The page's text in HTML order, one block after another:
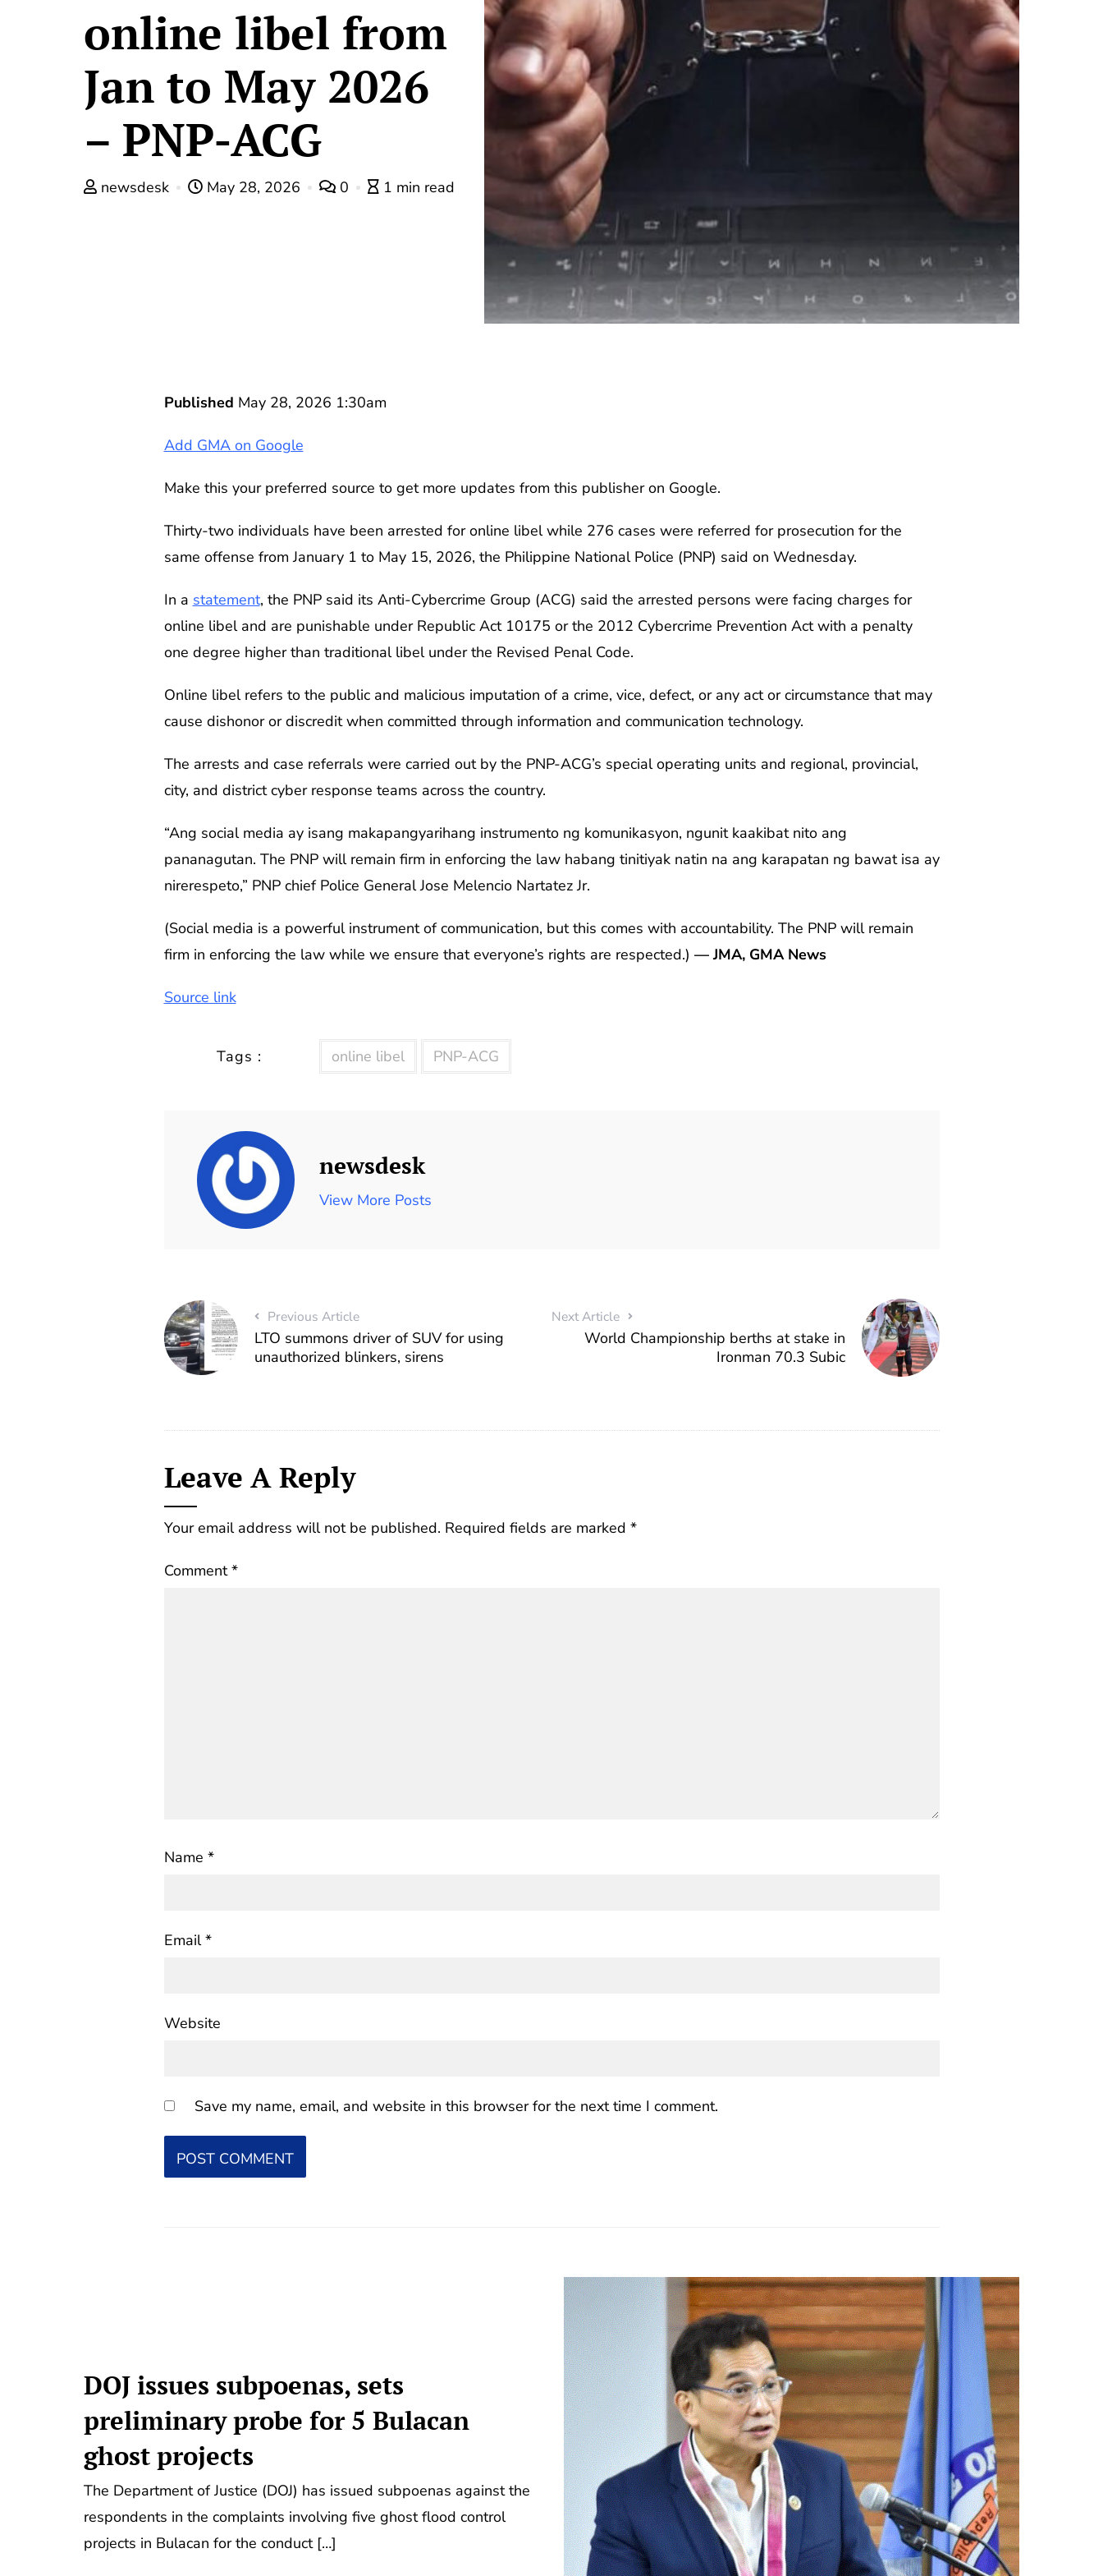
online libel from
Jan to May 2026
– PNP-ACG
newsdesk May 28, 2026 0 1 min read
Published May 28, 2026 1:30am
Add GMA on Google
Make this your preferred source to get more updates from this publisher on Google.
Thirty-two individuals have been arrested for online libel while 276 cases were referred for prosecution for the
same offense from January 1 to May 15, 2026, the Philippine National Police (PNP) said on Wednesday.
In a statement, the PNP said its Anti-Cybercrime Group (ACG) said the arrested persons were facing charges for
online libel and are punishable under Republic Act 10175 or the 2012 Cybercrime Prevention Act with a penalty
one degree higher than traditional libel under the Revised Penal Code.
Online libel refers to the public and malicious imputation of a crime, vice, defect, or any act or circumstance that may
cause dishonor or discredit when committed through information and communication technology.
The arrests and case referrals were carried out by the PNP-ACG’s special operating units and regional, provincial,
city, and district cyber response teams across the country.
“Ang social media ay isang makapangyarihang instrumento ng komunikasyon, ngunit kaakibat nito ang
pananagutan. The PNP will remain firm in enforcing the law habang tinitiyak natin na ang karapatan ng bawat isa ay
nirerespeto,” PNP chief Police General Jose Melencio Nartatez Jr.
(Social media is a powerful instrument of communication, but this comes with accountability. The PNP will remain
firm in enforcing the law while we ensure that everyone’s rights are respected.) — JMA, GMA News
Source link
Tags : online libel PNP-ACG
newsdesk
View More Posts
Previous Article
LTO summons driver of SUV for using
unauthorized blinkers, sirens
Next Article
World Championship berths at stake in
Ironman 70.3 Subic
Leave A Reply
Your email address will not be published. Required fields are marked *
Comment*
Name *
Email*
Website
Save my name, email, and website in this browser for the next time I comment.
DOJ issues subpoenas, sets
preliminary probe for 5 Bulacan
ghost projects
The Department of Justice (DOJ) has issued subpoenas against the
respondents in the complaints involving five ghost flood control
projects in Bulacan for the conduct […]